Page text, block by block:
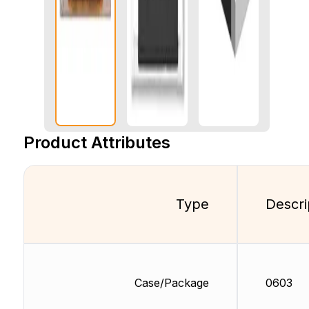
Product Attributes
Type
Case/Package 0603